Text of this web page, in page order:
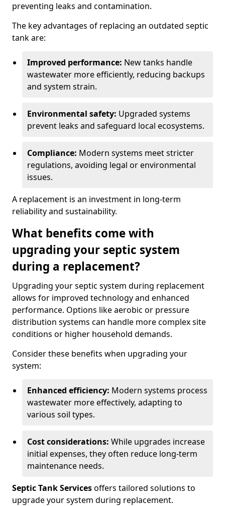
preventing leaks and contamination.
The key advantages of replacing an outdated septic
tank are:
Improved performance: New tanks handle
wastewater more efficiently, reducing backups
and system strain.
Environmental safety: Upgraded systems
prevent leaks and safeguard local ecosystems.
Compliance: Modern systems meet stricter
regulations, avoiding legal or environmental
issues.
A replacement is an investment in long-term
reliability and sustainability.
What benefits come with
upgrading your septic system
during a replacement?
Upgrading your septic system during replacement
allows for improved technology and enhanced
performance. Options like aerobic or pressure
distribution systems can handle more complex site
conditions or higher household demands.
Consider these benefits when upgrading your
system:
Enhanced efficiency: Modern systems process
wastewater more effectively, adapting to
various soil types.
Cost considerations: While upgrades increase
initial expenses, they often reduce long-term
maintenance needs.
Septic Tank Servicesoffers tailored solutions to
upgrade your system during replacement.